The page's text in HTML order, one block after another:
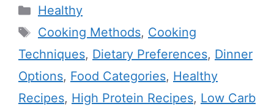
Categories
Healthy
Tags
Cooking Methods, Cooking
Techniques, Dietary Preferences, Dinner
Options, Food Categories, Healthy
Recipes, High Protein Recipes, Low Carb